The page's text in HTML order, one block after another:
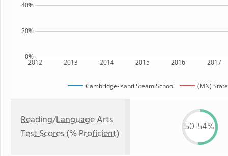
2012 2013 2014 2015 2016 2017
0%
20%
40%
Cambridge-isanti Steam School (MN) State
Reading/Language Arts
Test Scores (% Proficient)
50-54%